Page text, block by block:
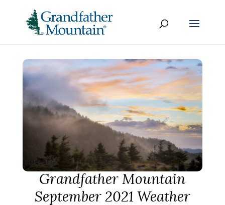
Grandfather Mountain
September 2021 Weather